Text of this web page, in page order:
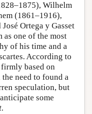
Wilhelm
(1861–1916),
Ortega y Gasset
as one of the most
of his time and a
According to
firmly based on
need to found a
speculation, but
some
.